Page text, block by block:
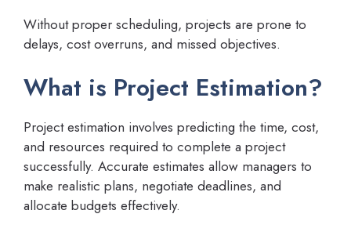
Without proper scheduling, projects are prone to
delays, cost overruns, and missed objectives.
What is Project Estimation?
Project estimation involves predicting the time, cost,
and resources required to complete a project
successfully. Accurate estimates allow managers to
make realistic plans, negotiate deadlines, and
allocate budgets effectively.